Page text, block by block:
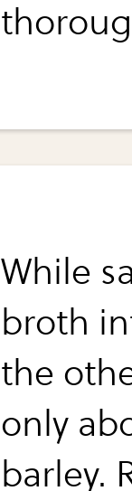
While
broth
the
only
barley.